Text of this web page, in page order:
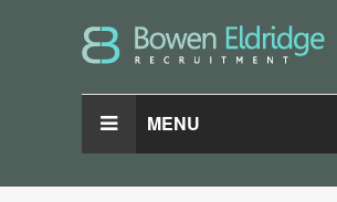
MENU